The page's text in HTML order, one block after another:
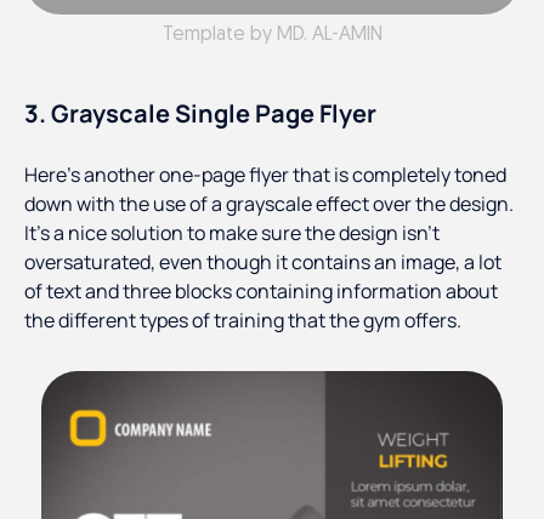
Template by MD. AL-AMIN
3. Grayscale Single Page Flyer
Here’s another one-page flyer that is completely toned
down with the use of a grayscale effect over the design.
It’s a nice solution to make sure the design isn’t
oversaturated, even though it contains an image, a lot
of text and three blocks containing information about
the different types of training that the gym offers.